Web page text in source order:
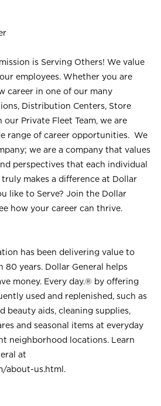
is Serving Others! We value
employees. Whether you are
career in one of our many
Distribution Centers, Store
Private Fleet Team, we are
range of career opportunities. We
we are a company that values
perspectives that each individual
makes a difference at Dollar
like to Serve? Join the Dollar
how your career can thrive.
has been delivering value to
80 years. Dollar General helps
money. Every day.® by offering
used and replenished, such as
beauty aids, cleaning supplies,
and seasonal items at everyday
neighborhood locations. Learn
at
about-us.html .